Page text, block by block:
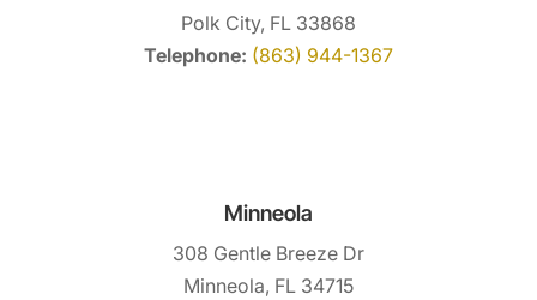
Polk City, FL 33868
Telephone: (863) 944-1367
Minneola
308 Gentle Breeze Dr
Minneola, FL 34715